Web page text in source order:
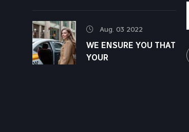
Aug. 03 2022
WE ENSURE YOU THAT
YOUR